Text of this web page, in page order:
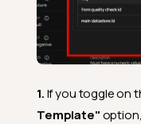
1.If you toggle on
Template"